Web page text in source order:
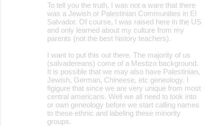
To tell you the truth, I was not a ware that there
was a Jewish or Palestinian Communities in El
Salvador. Of course, I was raised here in the US
and only learned about my culture from my
parents (not the best history teachers).
I want to put this out there. The majority of us
(salvadereans) come of a Mestizo background.
It is possible that we may also have Palestinian,
Jewish, German, Chineese, etc geneology. I
figigure that since we are very unique from most
central americans. Well we all need to look into
or own geneology before we start calling names
to these ethnic and labeling these minority
groups.